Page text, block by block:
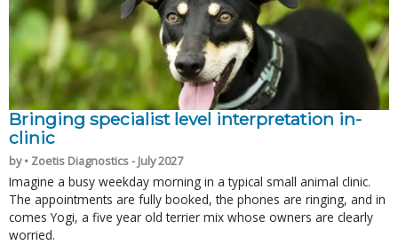
Bringing specialist level interpretation in-
clinic
by • Zoetis Diagnostics - July 2027
Imagine a busy weekday morning in a typical small animal clinic.
The appointments are fully booked, the phones are ringing, and in
comes Yogi, a five year old terrier mix whose owners are clearly
worried.